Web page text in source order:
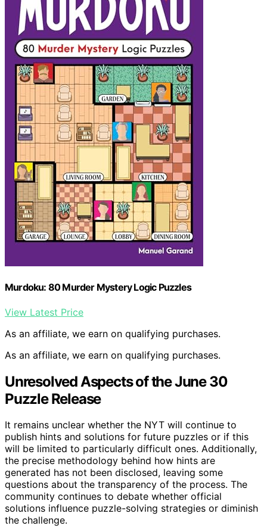
Murdoku: 80 Murder Mystery Logic Puzzles
View Latest Price
As an affiliate, we earn on qualifying purchases.
As an affiliate, we earn on qualifying purchases.
Unresolved Aspects of the June 30
Puzzle Release
It remains unclear whether the NYT will continue to
publish hints and solutions for future puzzles or if this
will be limited to particularly difficult ones. Additionally,
the precise methodology behind how hints are
generated has not been disclosed, leaving some
questions about the transparency of the process. The
community continues to debate whether official
solutions influence puzzle-solving strategies or diminish
the challenge.